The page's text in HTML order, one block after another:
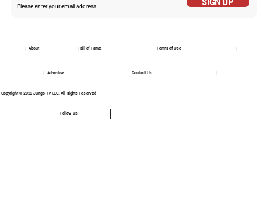
SIGN UP
Copyright © 2025 Jungo TV LLC. All Rights Reserved
Follow Us
Hall of Fame Terms of Use
About
Contact Us
Advertise